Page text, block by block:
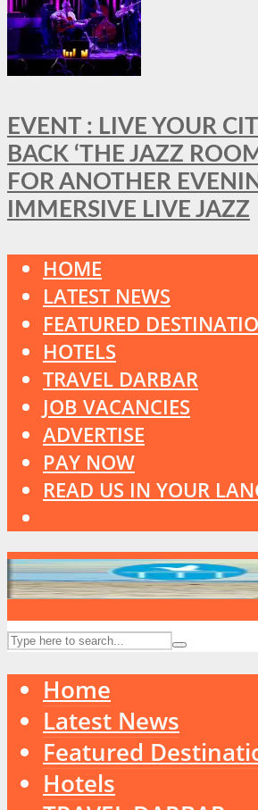
EVENT : LIVE YOUR
BACK ‘THE JAZZ
FOR ANOTHER
IMMERSIVE LIVE JAZZ
HOME
LATEST NEWS
FEATURED
HOTELS
TRAVEL DARBAR
JOB VACANCIES
ADVERTISE
PAY NOW
READ US IN YOUR
Home
Latest News
Featured
Hotels